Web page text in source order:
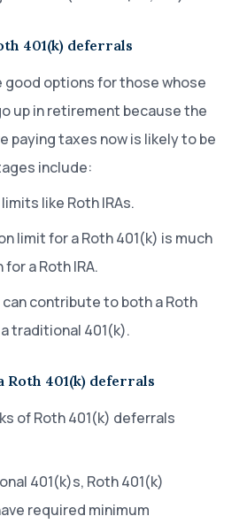
401(k) deferrals
good options for those whose
up in retirement because the
paying taxes now is likely to be
include:
like Roth IRAs.
limit for a Roth 401(k) is much
a Roth IRA.
contribute to both a Roth
traditional 401(k).
Roth 401(k) deferrals
of Roth 401(k) deferrals
401(k)s, Roth 401(k)
required minimum